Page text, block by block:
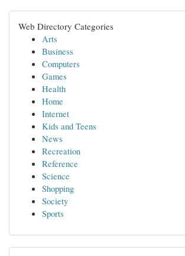
Web Directory Categories
Arts
Business
Computers
Games
Health
Home
Internet
Kids and Teens
News
Recreation
Reference
Science
Shopping
Society
Sports